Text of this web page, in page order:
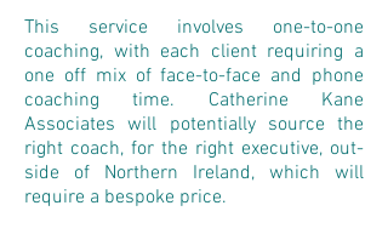
This service involves one-to-one
coaching, with each client requiring a
one off mix of face-to-face and phone
coaching time. Catherine Kane
Associates will potentially source the
right coach, for the right executive, out-
side of Northern Ireland, which will
require a bespoke price.